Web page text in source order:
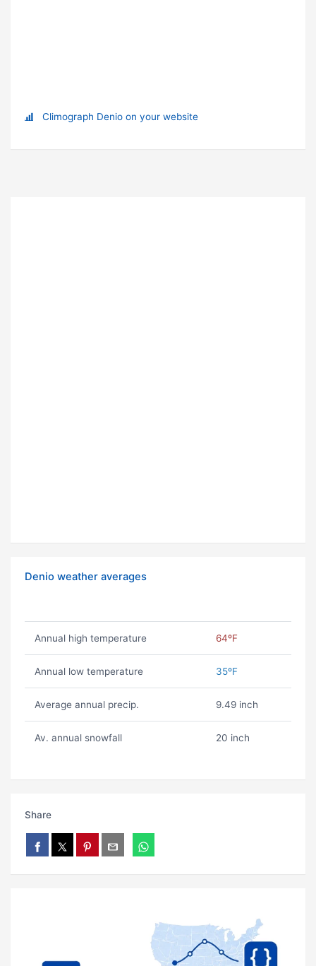
Climograph Denio on your website
Denio weather averages
Annual high temperature 64ºF
Annual low temperature 35ºF
Average annual precip. 9.49 inch
Av. annual snowfall 20 inch
Share